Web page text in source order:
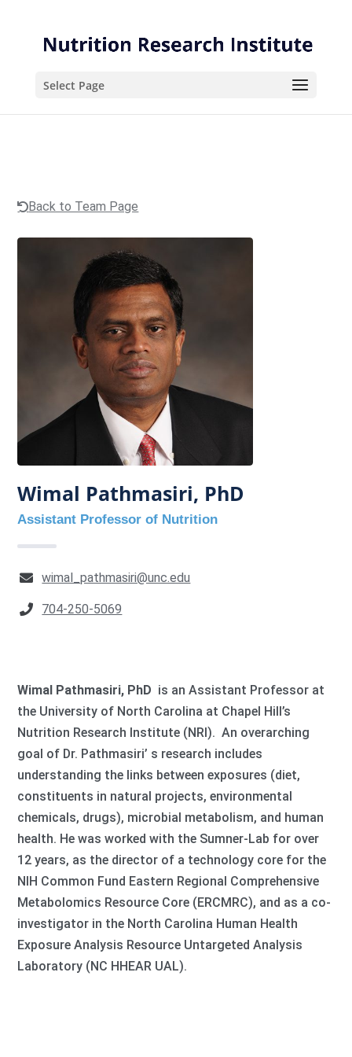
Content
navigation
Select Page
Back to Team Page
Wimal Pathmasiri, PhD
Assistant Professor of Nutrition
wimal_pathmasiri@unc.edu
704-250-5069
Wimal Pathmasiri, PhD is an Assistant Professor at
the University of North Carolina at Chapel Hill’s
Nutrition Research Institute (NRI). An overarching
goal of Dr. Pathmasiri’ s research includes
understanding the links between exposures (diet,
constituents in natural projects, environmental
chemicals, drugs), microbial metabolism, and human
health. He was worked with the Sumner-Lab for over
12 years, as the director of a technology core for the
NIH Common Fund Eastern Regional Comprehensive
Metabolomics Resource Core (ERCMRC), and as a co-
investigator in the North Carolina Human Health
Exposure Analysis Resource Untargeted Analysis
Laboratory (NC HHEAR UAL).